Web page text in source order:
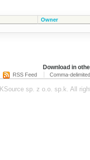
Owner
Download in
RSS Feed Comma-
sp. z o.o. sp.k. All